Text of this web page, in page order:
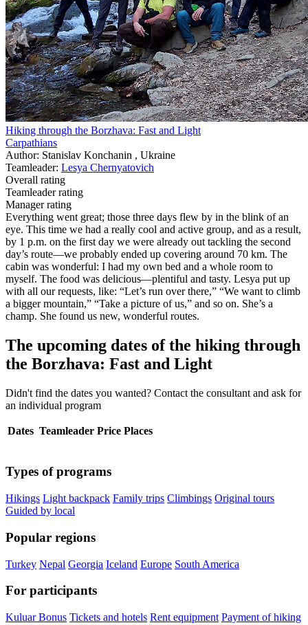
Hiking through the Borzhava: Fast and Light
Carpathians
Author: Stanislav Konchanin , Ukraine
Teamleader: Lesya Chernyatovich
Overall rating
Teamleader rating
Manager rating
Everything went great; those three days flew by in the blink of an
eye. This time we had a really cool and active group, and as a result,
by 1 p.m. on the first day we were already out tackling the second
day’s route—we probably ended up covering around 70 km. The
cabin was wonderful: I had my own bed and a whole room to
myself. The food was delicious—plentiful and tasty. Lesya put up
with all our requests, like: “Let’s run over there,” “We want to climb
a bigger mountain,” “Take a picture of us,” and so on. She’s a
champ. She found us new, wonderful routes.
The upcoming dates of the hiking through
the Borzhava: Fast and Light
Didn't find the dates you wanted? Contact the consultant and ask for
an individual program
Dates Teamleader Price Places
Types of programs
Hikings Light backpack Family trips Climbings Original tours
Guided by local
Popular regions
Turkey Nepal Georgia Iceland Europe South America
For participants
Kuluar Bonus Tickets and hotels Rent equipment Payment of hiking